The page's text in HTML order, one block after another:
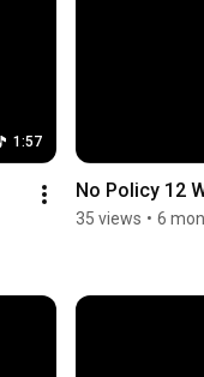
1:57
No Policy 12
35 views • 6